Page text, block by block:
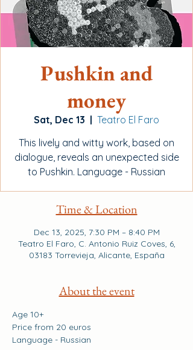
Pushkin and
money
Sat, Dec 13
  |
Teatro El Faro
This lively and witty work, based on
dialogue, reveals an unexpected side
to Pushkin. Language - Russian
Time & Location
Dec 13, 2025, 7:30 PM – 8:40 PM
Teatro El Faro, C. Antonio Ruiz Coves, 6,
03183 Torrevieja, Alicante, España
About the event
Age 10+
Price from 20 euros
Language - Russian